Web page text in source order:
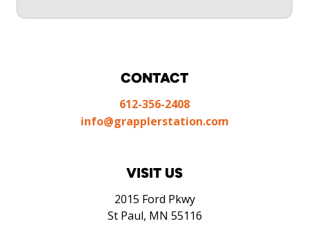
CONTACT
612-356-2408
info@grapplerstation.com
VISIT US
2015 Ford Pkwy
St Paul, MN 55116